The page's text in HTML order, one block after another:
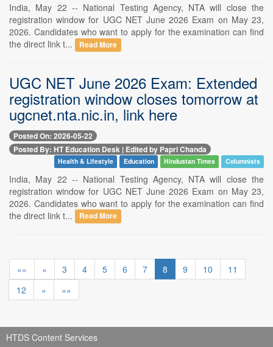
India, May 22 -- National Testing Agency, NTA will close the
registration window for UGC NET June 2026 Exam on May 23,
2026. Candidates who want to apply for the examination can find
the direct link t...
Read More
UGC NET June 2026 Exam: Extended
registration window closes tomorrow at
ugcnet.nta.nic.in, link here
Posted On: 2026-05-22
Posted By: HT Education Desk | Edited by Papri Chanda
Health & Lifestyle Education Hindustan Times Columnists
India, May 22 -- National Testing Agency, NTA will close the
registration window for UGC NET June 2026 Exam on May 23,
2026. Candidates who want to apply for the examination can find
the direct link t...
Read More
«« « 3 4 5 6 7 8 9 10
11
12
» »»
HTDS Content Services